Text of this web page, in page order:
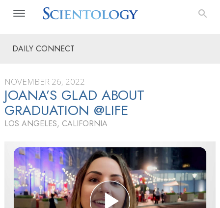
DAILY CONNECT
NOVEMBER 26, 2022
JOANA’S GLAD ABOUT
GRADUATION @LIFE
LOS ANGELES, CALIFORNIA